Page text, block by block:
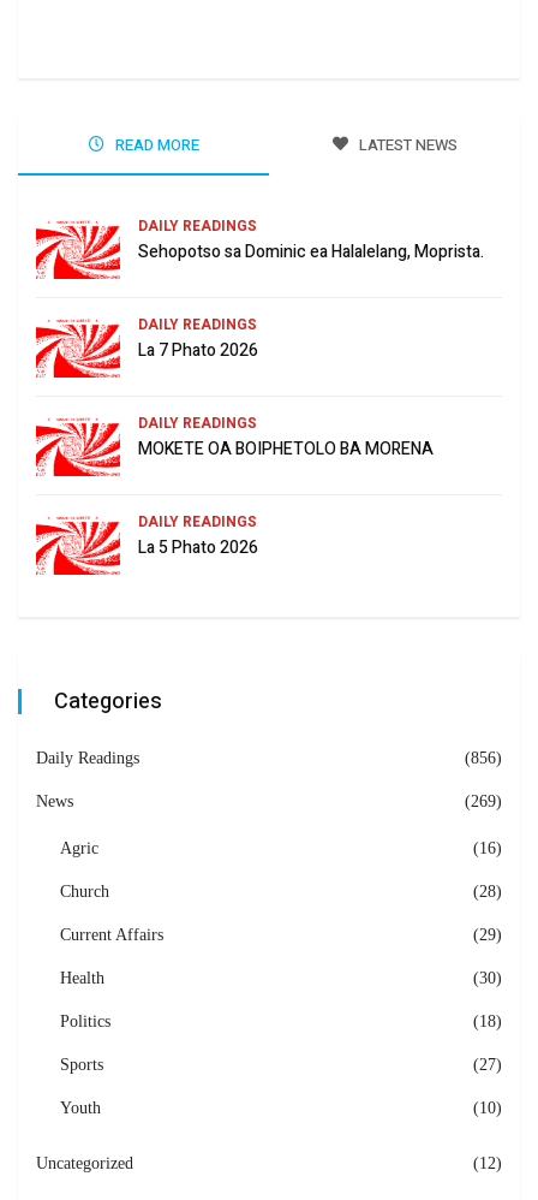
READ MORE LATEST NEWS
DAILY READINGS
Sehopotso sa Dominic ea Halalelang, Moprista.
DAILY READINGS
La 7 Phato 2026
DAILY READINGS
MOKETE OA BOIPHETOLO BA MORENA
DAILY READINGS
La 5 Phato 2026
Categories
Daily Readings (856)
News (269)
Agric (16)
Church (28)
Current Affairs (29)
Health (30)
Politics (18)
Sports (27)
Youth (10)
Uncategorized (12)